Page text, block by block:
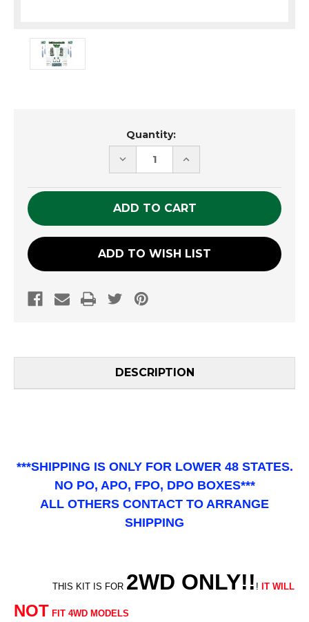
Quantity:
DECREASE
UNDEFINED
INCREASE
UNDEFINED
ADD TO WISH LIST
DESCRIPTION
***SHIPPING IS ONLY FOR LOWER 48 STATES.
NO PO, APO, FPO, DPO BOXES***
ALL OTHERS CONTACT TO ARRANGE
SHIPPING
THIS KIT IS FOR 2WD ONLY!! ! IT WILL
NOT FIT 4WD MODELS